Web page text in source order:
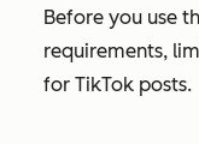
Before you use
requirements,
for TikTok posts.